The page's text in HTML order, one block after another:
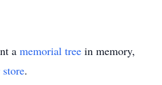
a memorial tree in memory,
.